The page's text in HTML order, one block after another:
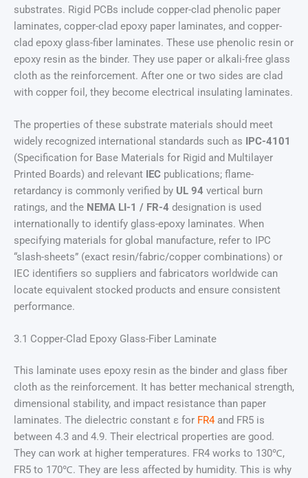
substrates. Rigid PCBs include copper-clad phenolic paper
laminates, copper-clad epoxy paper laminates, and copper-
clad epoxy glass-fiber laminates. These use phenolic resin or
epoxy resin as the binder. They use paper or alkali-free glass
cloth as the reinforcement. After one or two sides are clad
with copper foil, they become electrical insulating laminates.
The properties of these substrate materials should meet
widely recognized international standards such as IPC-4101
(Specification for Base Materials for Rigid and Multilayer
Printed Boards) and relevant IEC publications; flame-
retardancy is commonly verified by UL 94 vertical burn
ratings, and the NEMA LI-1 / FR-4 designation is used
internationally to identify glass-epoxy laminates. When
specifying materials for global manufacture, refer to IPC
“slash-sheets” (exact resin/fabric/copper combinations) or
IEC identifiers so suppliers and fabricators worldwide can
locate equivalent stocked products and ensure consistent
performance.
3.1 Copper-Clad Epoxy Glass-Fiber Laminate
This laminate uses epoxy resin as the binder and glass fiber
cloth as the reinforcement. It has better mechanical strength,
dimensional stability, and impact resistance than paper
laminates. The dielectric constant ε for FR4and FR5 is
between 4.3 and 4.9. Their electrical properties are good.
They can work at higher temperatures. FR4 works to 130℃,
FR5 to 170℃. They are less affected by humidity. This is why